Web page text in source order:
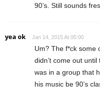
90’s. Still sounds
yea ok Jan 14, 2015 At 05:00
Um? The f*ck some
didn’t come out
was in a group that
his music be 90’s